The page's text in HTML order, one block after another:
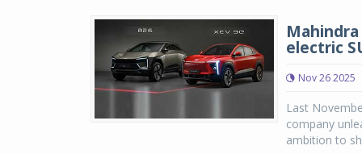
electric
Nov 26 2025
Last
company
ambition to